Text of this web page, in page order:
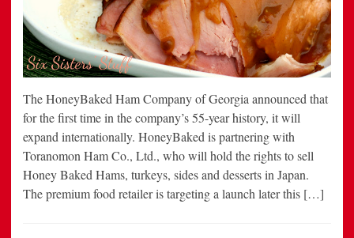
The HoneyBaked Ham Company of Georgia announced that
for the first time in the company’s 55-year history, it will
expand internationally. HoneyBaked is partnering with
Toranomon Ham Co., Ltd., who will hold the rights to sell
Honey Baked Hams, turkeys, sides and desserts in Japan.
The premium food retailer is targeting a launch later this […]